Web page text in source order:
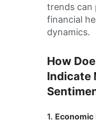
trends can
financial
dynamics.
How
Indicate
1.